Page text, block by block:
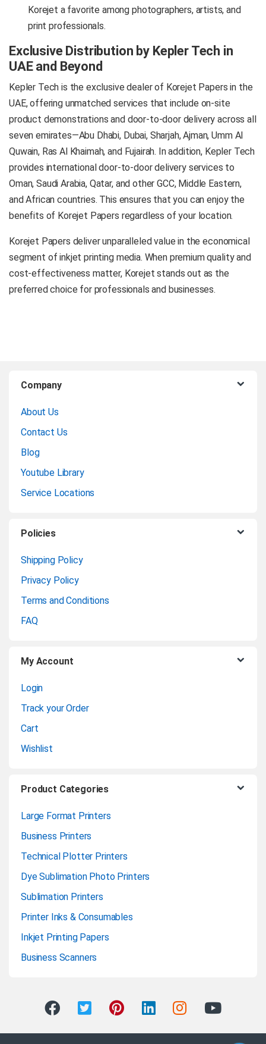
Korejet a favorite among photographers, artists, and
print professionals.
Exclusive Distribution by Kepler Tech in
UAE and Beyond
Kepler Tech is the exclusive dealer of Korejet Papers in the
UAE, offering unmatched services that include on-site
product demonstrations and door-to-door delivery across all
seven emirates—Abu Dhabi, Dubai, Sharjah, Ajman, Umm Al
Quwain, Ras Al Khaimah, and Fujairah. In addition, Kepler Tech
provides international door-to-door delivery services to
Oman, Saudi Arabia, Qatar, and other GCC, Middle Eastern,
and African countries. This ensures that you can enjoy the
benefits of Korejet Papers regardless of your location.
Korejet Papers deliver unparalleled value in the economical
segment of inkjet printing media. When premium quality and
cost-effectiveness matter, Korejet stands out as the
preferred choice for professionals and businesses.
Company
About Us
Contact Us
Blog
Youtube Library
Service Locations
Policies
Shipping Policy
Privacy Policy
Terms and Conditions
FAQ
My Account
Login
Track your Order
Cart
Wishlist
Product Categories
Large Format Printers
Business Printers
Technical Plotter Printers
Dye Sublimation Photo Printers
Sublimation Printers
Printer Inks & Consumables
Inkjet Printing Papers
Business Scanners